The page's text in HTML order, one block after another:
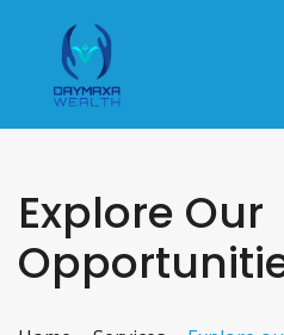
Explore Our